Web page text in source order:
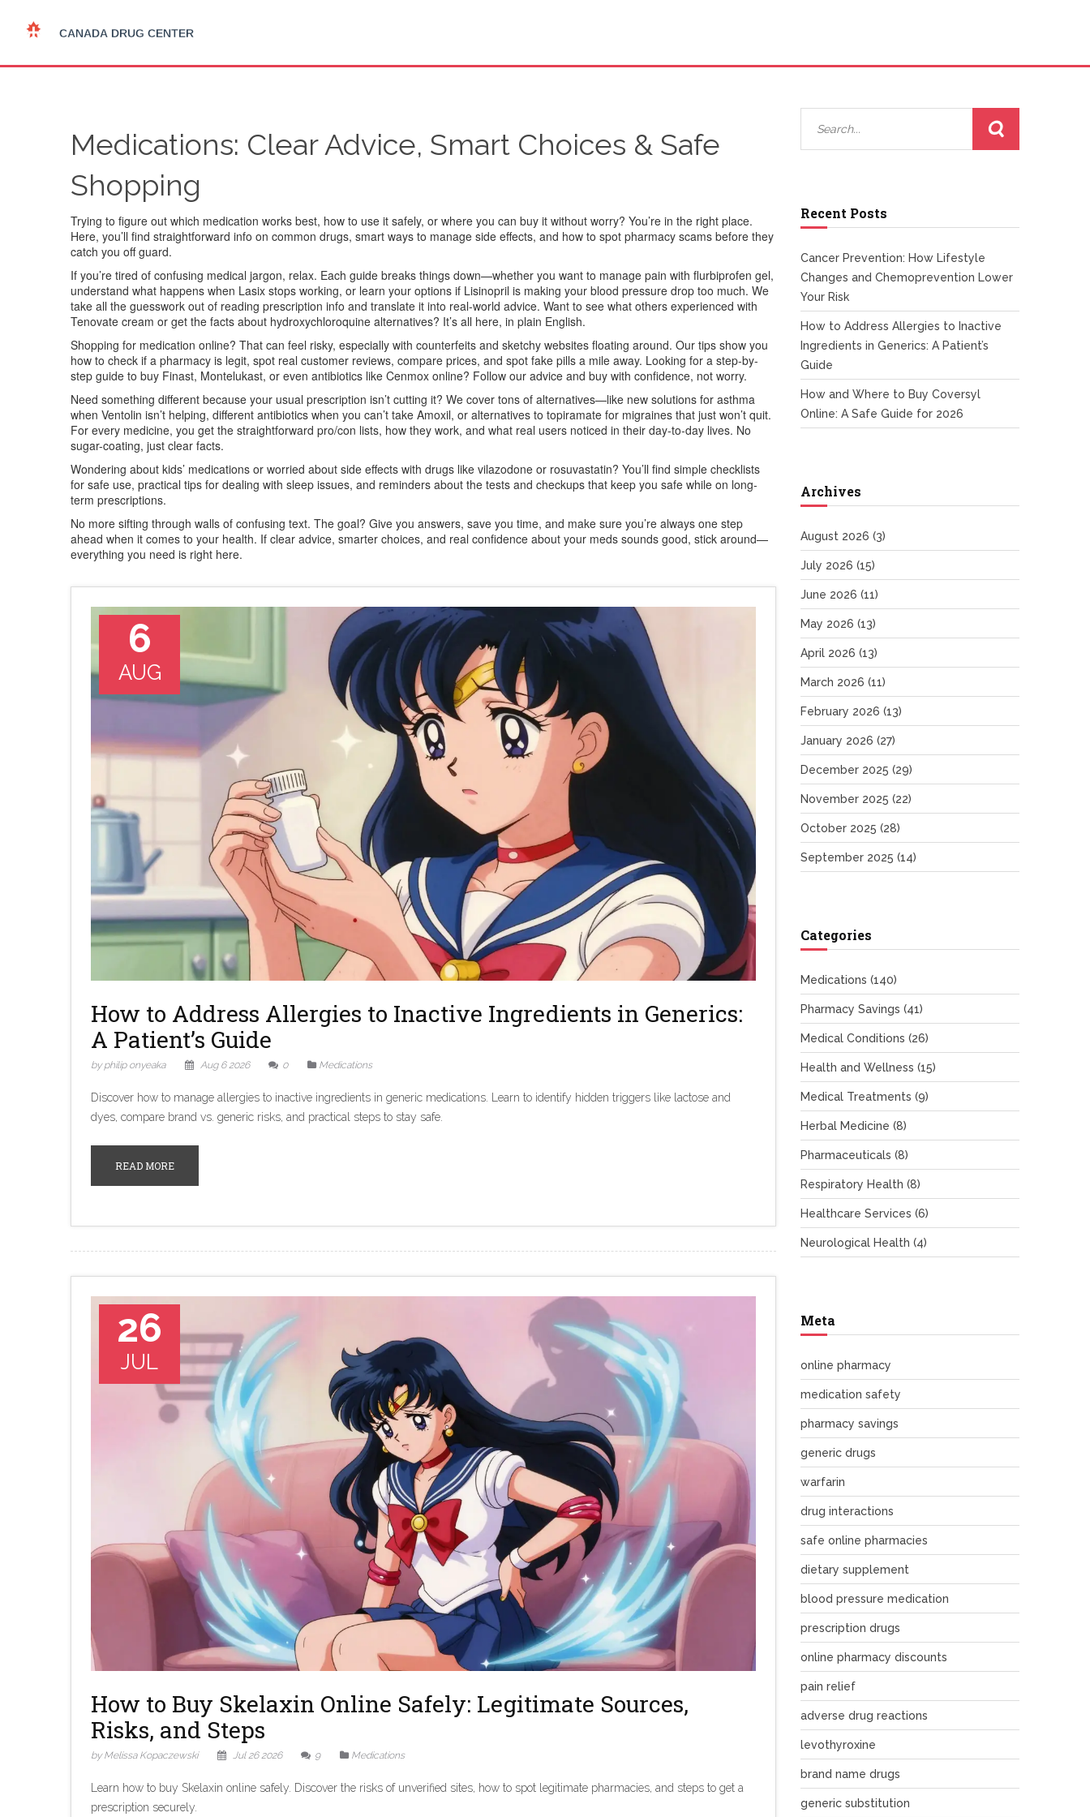
Medications: Clear Advice, Smart Choices & Safe
Shopping
Trying to figure out which medication works best, how to use it safely, or where you can buy it without worry? You’re in the right place.
Here, you’ll find straightforward info on common drugs, smart ways to manage side effects, and how to spot pharmacy scams before they
catch you off guard.
If you’re tired of confusing medical jargon, relax. Each guide breaks things down—whether you want to manage pain with flurbiprofen gel,
understand what happens when Lasix stops working, or learn your options if Lisinopril is making your blood pressure drop too much. We
take all the guesswork out of reading prescription info and translate it into real-world advice. Want to see what others experienced with
Tenovate cream or get the facts about hydroxychloroquine alternatives? It’s all here, in plain English.
Shopping for medication online? That can feel risky, especially with counterfeits and sketchy websites floating around. Our tips show you
how to check if a pharmacy is legit, spot real customer reviews, compare prices, and spot fake pills a mile away. Looking for a step-by-
step guide to buy Finast, Montelukast, or even antibiotics like Cenmox online? Follow our advice and buy with confidence, not worry.
Need something different because your usual prescription isn’t cutting it? We cover tons of alternatives—like new solutions for asthma
when Ventolin isn’t helping, different antibiotics when you can’t take Amoxil, or alternatives to topiramate for migraines that just won’t quit.
For every medicine, you get the straightforward pro/con lists, how they work, and what real users noticed in their day-to-day lives. No
sugar-coating, just clear facts.
Wondering about kids’ medications or worried about side effects with drugs like vilazodone or rosuvastatin? You’ll find simple checklists
for safe use, practical tips for dealing with sleep issues, and reminders about the tests and checkups that keep you safe while on long-
term prescriptions.
No more sifting through walls of confusing text. The goal? Give you answers, save you time, and make sure you’re always one step
ahead when it comes to your health. If clear advice, smarter choices, and real confidence about your meds sounds good, stick around—
everything you need is right here.
6
AUG
How to Address Allergies to Inactive Ingredients in Generics:
A Patient’s Guide
by philip onyeaka Aug 6 2026 0 Medications
Discover how to manage allergies to inactive ingredients in generic medications. Learn to identify hidden triggers like lactose and
dyes, compare brand vs. generic risks, and practical steps to stay safe.
READ MORE
26
JUL
How to Buy Skelaxin Online Safely: Legitimate Sources,
Risks, and Steps
by Melissa Kopaczewski Jul 26 2026 9 Medications
Learn how to buy Skelaxin online safely. Discover the risks of unverified sites, how to spot legitimate pharmacies, and steps to get a
prescription securely.
Recent Posts
Cancer Prevention: How Lifestyle
Changes and Chemoprevention Lower
Your Risk
How to Address Allergies to Inactive
Ingredients in Generics: A Patient’s
Guide
How and Where to Buy Coversyl
Online: A Safe Guide for 2026
Archives
August 2026 (3)
July 2026 (15)
June 2026 (11)
May 2026 (13)
April 2026 (13)
March 2026 (11)
February 2026 (13)
January 2026 (27)
December 2025 (29)
November 2025 (22)
October 2025 (28)
September 2025 (14)
Categories
Medications (140)
Pharmacy Savings (41)
Medical Conditions (26)
Health and Wellness (15)
Medical Treatments (9)
Herbal Medicine (8)
Pharmaceuticals (8)
Respiratory Health (8)
Healthcare Services (6)
Neurological Health (4)
Meta
online pharmacy
medication safety
pharmacy savings
generic drugs
warfarin
drug interactions
safe online pharmacies
dietary supplement
blood pressure medication
prescription drugs
online pharmacy discounts
pain relief
adverse drug reactions
levothyroxine
brand name drugs
generic substitution